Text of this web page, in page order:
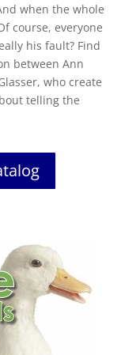
when the whole
course, everyone
his fault? Find
between Ann
who create
telling the